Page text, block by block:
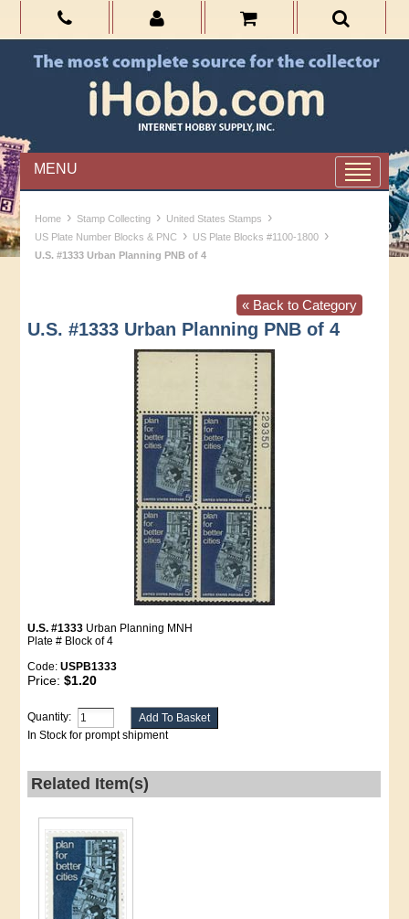
MENU
Home › Stamp Collecting › United States Stamps ›
US Plate Number Blocks & PNC › US Plate Blocks #1100-1800 ›
U.S. #1333 Urban Planning PNB of 4
« Back to Category
U.S. #1333 Urban Planning PNB of 4
U.S. #1333 Urban Planning MNH
Plate # Block of 4
Code:USPB1333
Price:$1.20
Quantity:
In Stock for prompt shipment
Related Item(s)